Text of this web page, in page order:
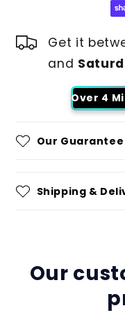
Get it
and
Over 4
Our Guarantee
Shipping &
Our